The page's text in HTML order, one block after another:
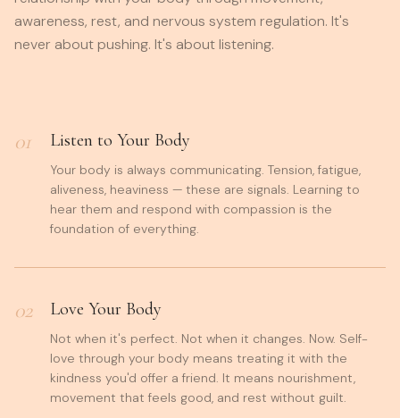
awareness, rest, and nervous system regulation. It's
never about pushing. It's about listening.
01 Listen to Your Body
Your body is always communicating. Tension, fatigue,
aliveness, heaviness — these are signals. Learning to
hear them and respond with compassion is the
foundation of everything.
02 Love Your Body
Not when it's perfect. Not when it changes. Now. Self-
love through your body means treating it with the
kindness you'd offer a friend. It means nourishment,
movement that feels good, and rest without guilt.